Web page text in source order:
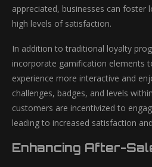
appreciated, businesses can foster
high levels of satisfaction.
In addition to traditional loyalty
incorporate gamification elements
experience more interactive and
challenges, badges, and levels
customers are incentivized to
leading to increased satisfaction
Enhancing After-